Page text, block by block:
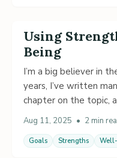
Using
Being
I’m a big believer in
years, I’ve written
chapter on the topic,
Aug 11, 2025 • 2 min
Goals Strengths